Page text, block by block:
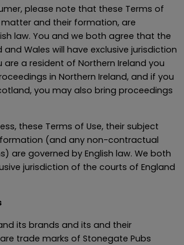
please note that these Terms of
matter and their formation, are
law. You and we both agree that the
Wales will have exclusive jurisdiction
a resident of Northern Ireland you
in Northern Ireland, and if you
you may also bring proceedings
these Terms of Use, their subject
(and any non-contractual
are governed by English law. We both
jurisdiction of the courts of England
its brands and its and their
trade marks of Stonegate Pubs